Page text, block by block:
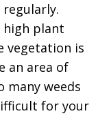
regularly.
high plant
vegetation is
an area of
many weeds
for your